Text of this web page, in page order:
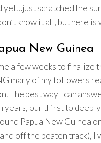
yet…just scratched the
know it all, but here
New Guinea
a few weeks to finalize
many of my followers
The best way I can
years, our thirst to
Papua New Guinea
off the beaten track), I